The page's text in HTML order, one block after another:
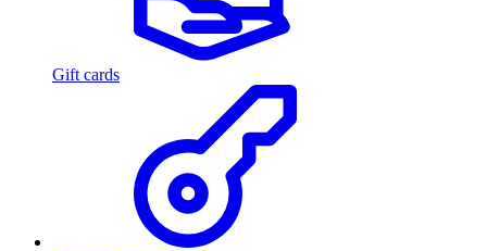
Gift cards